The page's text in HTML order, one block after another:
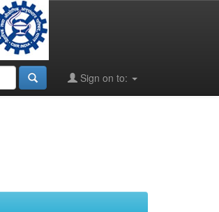
Sign on to: